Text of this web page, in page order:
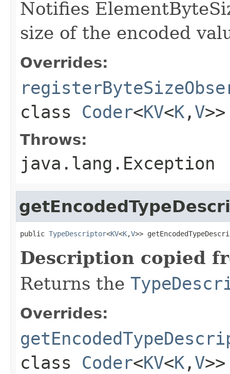
Notifies
size of the encoded
Overrides:
class Coder<KV<K , V>>
Throws:
java.lang.Exception
public TypeDescriptor<KV<K,V>>
Description copied
Returns the
Overrides:
class Coder<KV<K , V>>